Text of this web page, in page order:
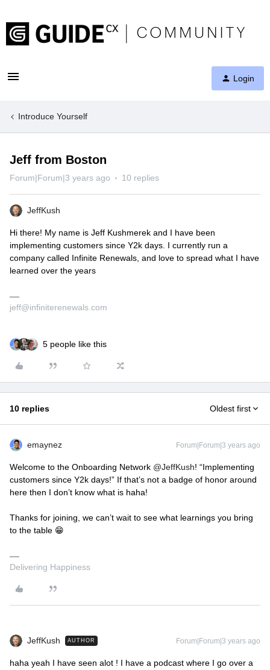
Login
Introduce Yourself
Jeff from Boston
Forum|Forum|3 years ago 10 replies
JeffKush
Hi there! My name is Jeff Kushmerek and I have been
implementing customers since Y2k days. I currently run a
company called Infinite Renewals, and love to spread what I have
learned over the years
jeff@infiniterenewals.com
5 people like this
10 replies Oldest first
emaynez Forum|Forum|3 years ago
Welcome to the Onboarding Network @JeffKush! “Implementing
customers since Y2k days!” If that’s not a badge of honor around
here then I don’t know what is haha!
Thanks for joining, we can’t wait to see what learnings you bring
to the table 😁
Delivering Happiness
JeffKush AUTHOR Forum|Forum|3 years ago
haha yeah I have seen alot ! I have a podcast where I go over a